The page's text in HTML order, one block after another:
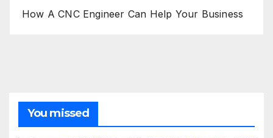
How A CNC Engineer Can Help Your Business
You missed